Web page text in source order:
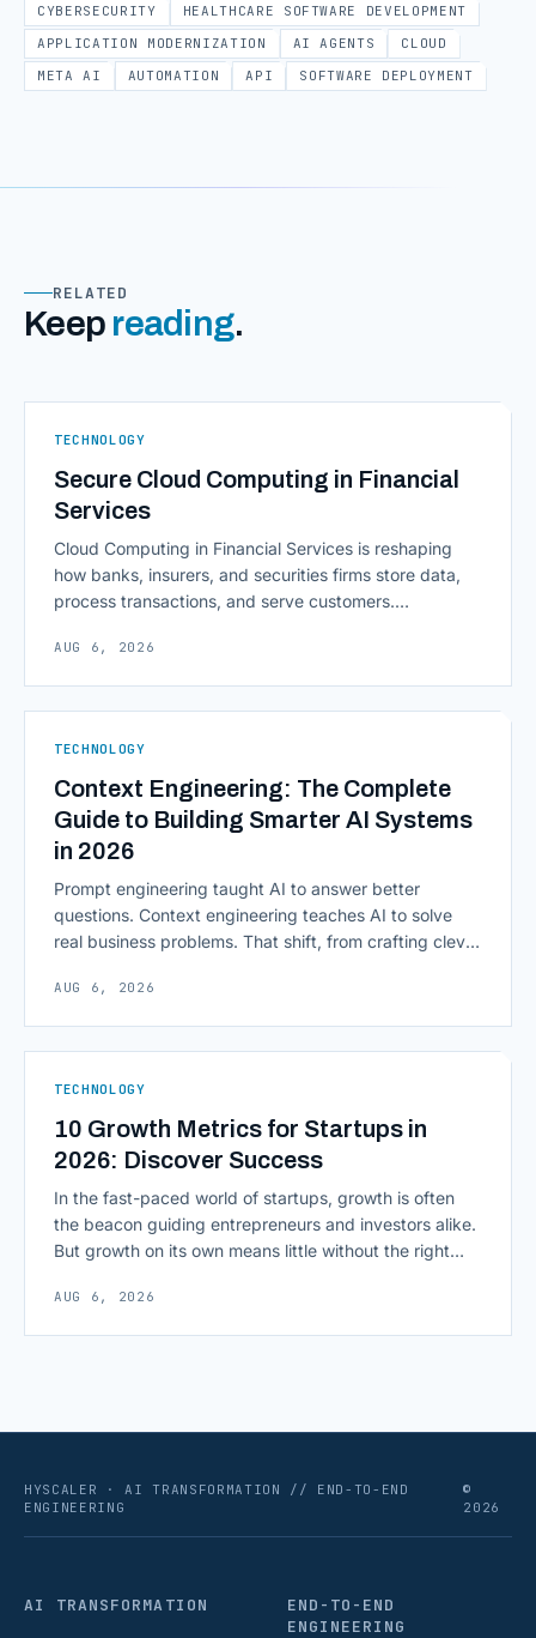
CYBERSECURITY
HEALTHCARE SOFTWARE DEVELOPMENT
APPLICATION MODERNIZATION
AI AGENTS
CLOUD
META AI
AUTOMATION API SOFTWARE DEPLOYMENT
RELATED
Keep reading.
TECHNOLOGY
Secure Cloud Computing in Financial
Services
Cloud Computing in Financial Services is reshaping
how banks, insurers, and securities firms store data,
process transactions, and serve customers.
access to information are pulling institutions away
native infrastructure. But because financial data is
Computing in Financial [&hellip;]
AUG 6, 2026
TECHNOLOGY
Context Engineering: The Complete
Guide to Building Smarter AI Systems
in 2026
Prompt engineering taught AI to answer better
questions. Context engineering teaches AI to solve
real business problems. That shift, from crafting clever
environment around a model, is quietly becoming the
As AI agents take on multi-step work inside CRMs,
AUG 6, 2026
TECHNOLOGY
10 Growth Metrics for Startups in
2026: Discover Success
In the fast-paced world of startups, growth is often
the beacon guiding entrepreneurs and investors alike.
But growth on its own means little without the right
scaling successfully lies in not just growing, but
AUG 6, 2026
HYSCALER · AI TRANSFORMATION // END-TO-END
ENGINEERING
©
2026
AI TRANSFORMATION
END-TO-END
ENGINEERING